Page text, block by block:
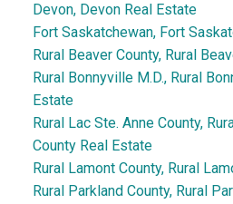
Devon, Devon Real Estate
Fort Saskatchewan, Fort
Rural Beaver County, Rural
Rural Bonnyville M.D., Rural
Estate
Rural Lac Ste. Anne County,
County Real Estate
Rural Lamont County, Rural
Rural Parkland County, Rural